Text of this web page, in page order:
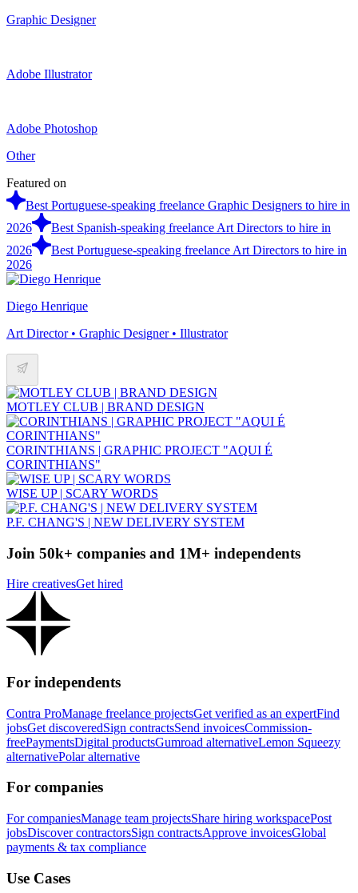
Graphic Designer
Adobe Illustrator
Adobe Photoshop
Other
Featured on
Best Portuguese-speaking freelance Graphic Designers to hire in
2026
Best Spanish-speaking freelance Art Directors to hire in
2026
Best Portuguese-speaking freelance Art Directors to hire in
2026
Diego Henrique
Art Director • Graphic Designer • Illustrator
MOTLEY CLUB | BRAND DESIGN
CORINTHIANS | GRAPHIC PROJECT "AQUI É
CORINTHIANS"
WISE UP | SCARY WORDS
P.F. CHANG'S | NEW DELIVERY SYSTEM
Join 50k+ companies and 1M+ independents
Hire creativesGet hired
For independents
Contra ProManage freelance projectsGet verified as an expertFind
jobsGet discoveredSign contractsSend invoicesCommission-
freePaymentsDigital productsGumroad alternativeLemon Squeezy
alternativePolar alternative
For companies
For companiesManage team projectsShare hiring workspacePost
jobsDiscover contractorsSign contractsApprove invoicesGlobal
payments & tax compliance
Use Cases